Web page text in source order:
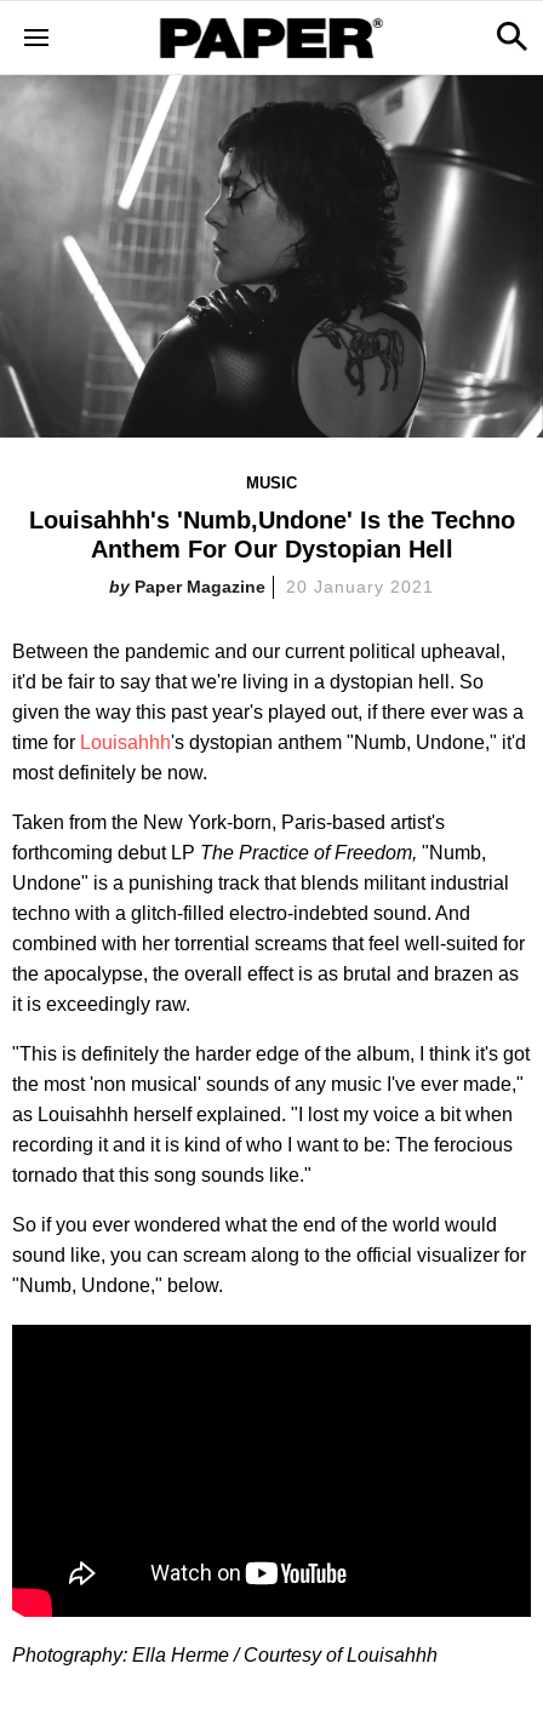
MUSIC
Louisahhh's 'Numb,Undone' Is the Techno
Anthem For Our Dystopian Hell
Paper Magazine 20 January 2021
Between the pandemic and our current political upheaval,
it'd be fair to say that we're living in a dystopian hell. So
given the way this past year's played out, if there ever was a
time for Louisahhh's dystopian anthem "Numb, Undone," it'd
most definitely be now.
Taken from the New York-born, Paris-based artist's
forthcoming debut LP The Practice of Freedom, "Numb,
Undone" is a punishing track that blends militant industrial
techno with a glitch-filled electro-indebted sound. And
combined with her torrential screams that feel well-suited for
the apocalypse, the overall effect is as brutal and brazen as
it is exceedingly raw.
"This is definitely the harder edge of the album, I think it's got
the most 'non musical' sounds of any music I've ever made,"
as Louisahhh herself explained. "I lost my voice a bit when
recording it and it is kind of who I want to be: The ferocious
tornado that this song sounds like."
So if you ever wondered what the end of the world would
sound like, you can scream along to the official visualizer for
"Numb, Undone," below.
Photography: Ella Herme / Courtesy of Louisahhh